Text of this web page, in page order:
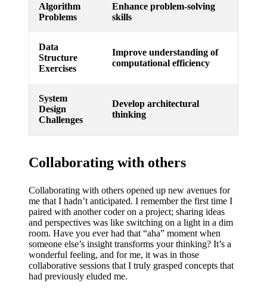
Algorithm
Problems
Enhance problem-solving
skills
Data
Structure
Exercises
Improve understanding of
computational efficiency
System
Design
Challenges
Develop architectural
thinking
Collaborating with others
Collaborating with others opened up new avenues for
me that I hadn’t anticipated. I remember the first time I
paired with another coder on a project; sharing ideas
and perspectives was like switching on a light in a dim
room. Have you ever had that “aha” moment when
someone else’s insight transforms your thinking? It’s a
wonderful feeling, and for me, it was in those
collaborative sessions that I truly grasped concepts that
had previously eluded me.